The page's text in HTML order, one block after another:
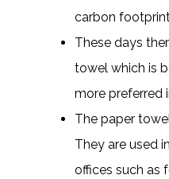
carbon
These days
towel which is
more preferred
The paper
They are used
offices such as